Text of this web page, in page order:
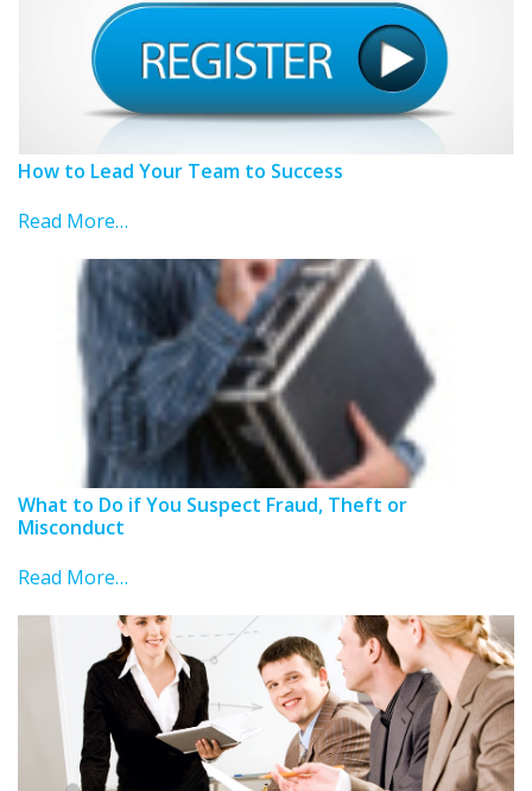
How to Lead Your Team to Success
Read More…
What to Do if You Suspect Fraud, Theft or
Misconduct
Read More…